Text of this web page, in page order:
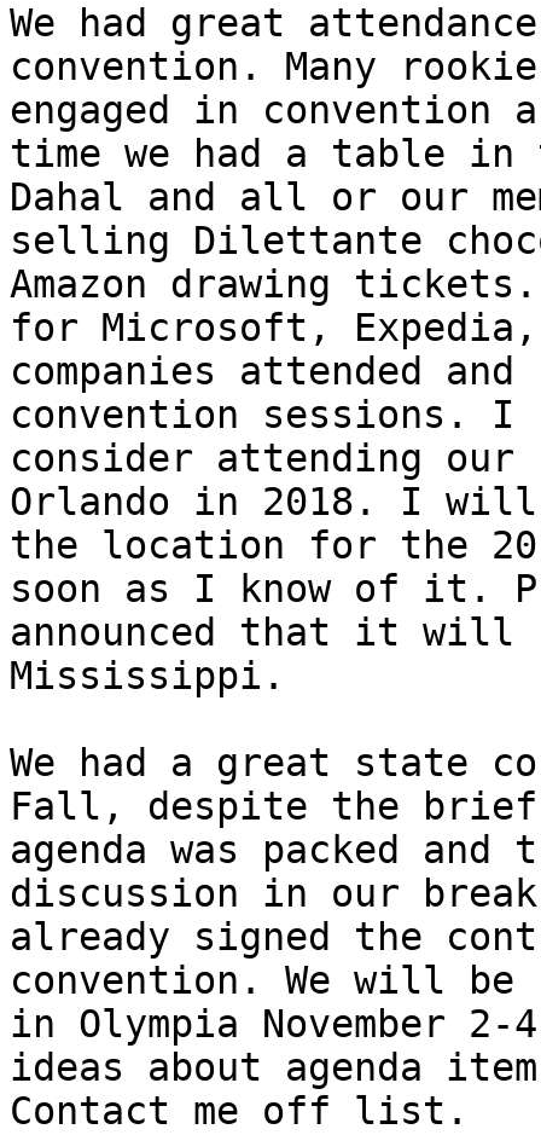
We had great
convention. Many
engaged in
time we had a table
Dahal and all or our
selling Dilettante
Amazon drawing
for Microsoft, Expedia,
companies attended and
convention sessions. I
consider attending
Orlando in 2018. I will
the location for the
soon as I know of it.
announced that it will
Mississippi.
We had a great state
Fall, despite the brief
agenda was packed
discussion in our
already signed the
convention. We will
in Olympia November
ideas about agenda
Contact me off list.